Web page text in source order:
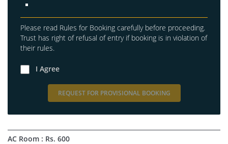
Please read Rules for Booking carefully before proceeding.
Trust has right of refusal of entry if booking is in violation of
their rules.
I Agree
REQUEST FOR PROVISIONAL BOOKING
AC Room : Rs. 600